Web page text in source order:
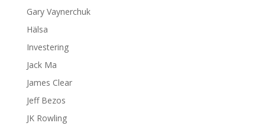
Gary Vaynerchuk
Hälsa
Investering
Jack Ma
James Clear
Jeff Bezos
JK Rowling